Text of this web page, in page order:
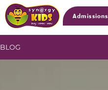
Admissions
BLOG